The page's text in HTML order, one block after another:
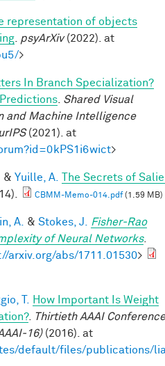
representation of objects
psyArXiv(2022). at
>
In Branch Specialization?
Shared Visual
and Machine Intelligence
(2021). at
>
& Yuille, A.
The Secrets of
CBMM-Memo-014.pdf(1.59 MB)
A. & Stokes, J.
Fisher-Rao
of Neural Networks.
arxiv.org/abs/1711.01530>
T.
How Important Is Weight
. Thirtieth AAAI Conference
16)(2016). at
default/files/publications/